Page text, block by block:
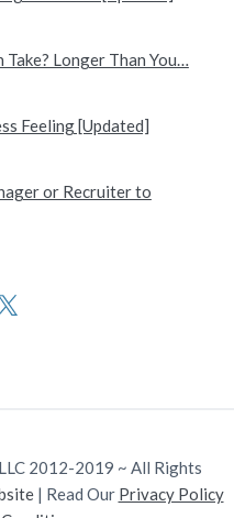
Longer Than You…
Feeling [Updated]
or Recruiter to
2012-2019 ~ All Rights
| Read Our Privacy Policy